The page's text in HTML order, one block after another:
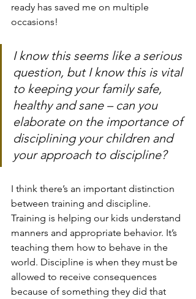
ready has saved me on multiple
occasions!
I know this seems like a serious
question, but I know this is vital
to keeping your family safe,
healthy and sane – can you
elaborate on the importance of
disciplining your children and
your approach to discipline?
I think there’s an important distinction
between training and discipline.
Training is helping our kids understand
manners and appropriate behavior. It’s
teaching them how to behave in the
world. Discipline is when they must be
allowed to receive consequences
because of something they did that